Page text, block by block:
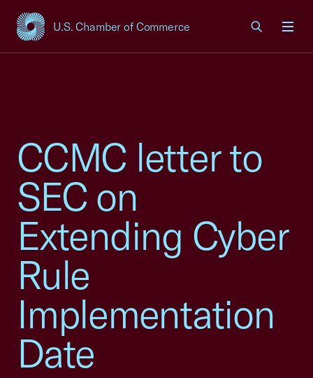
U.S. Chamber of Commerce
USCC Homepage
CCMC letter to
SEC on
Extending Cyber
Rule
Implementation
Date